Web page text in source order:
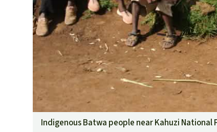
Indigenous Batwa people near Kahuzi National